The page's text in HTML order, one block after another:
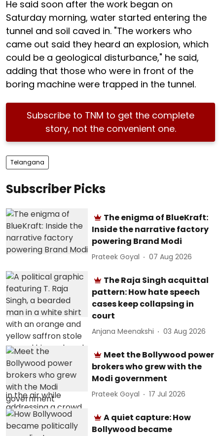
He said soon after the work began on
Saturday morning, water started entering the
tunnel and soil caved in. "The workers who
came out said they heard an explosion, which
could be a geological disturbance," he said,
adding that those who were in front of the
boring machine were trapped in the tunnel.
Subscribe to TNM to get the complete
story, not the convenient one.
Telangana
Subscriber Picks
The enigma of BlueKraft:
Inside the narrative factory
powering Brand Modi
Prateek Goyal 07 Aug 2026
The Raja Singh acquittal
pattern: How hate speech
cases keep collapsing in
court
Anjana Meenakshi 03 Aug 2026
Meet the Bollywood power
brokers who grew with the
Modi government
Prateek Goyal 17 Jul 2026
A quiet capture: How
Bollywood became